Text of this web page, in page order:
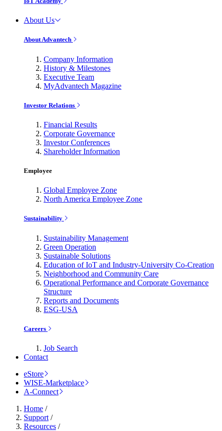
About Us
About Advantech
Company Information
History & Milestones
Executive Team
MyAdvantech Magazine
Investor Relations
Financial Results
Corporate Governance
Investor Conferences
Shareholder Information
Employee
Global Employee Zone
North America Employee Zone
Sustainability
Sustainability Management
Green Operation
Sustainable Solutions
Education of IoT and Industry-University Co-Creation
Neighborhood and Community Care
Operational Performance and Corporate Governance
Structure
Reports and Documents
ESG-USA
Careers
Job Search
Contact
eStore
WISE-Marketplace
A-Connect
Home /
Support /
Resources /